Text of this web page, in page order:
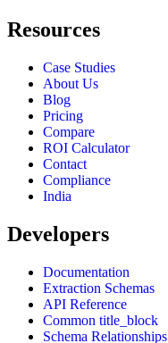
Resources
Case Studies
About Us
Blog
Pricing
Compare
ROI Calculator
Contact
Compliance
India
Developers
Documentation
Extraction Schemas
API Reference
Common title_block
Schema Relationships